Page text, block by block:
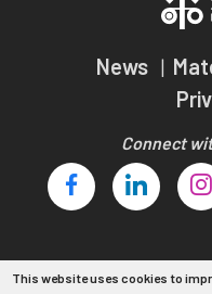
News
Connect
Copyright 2026
This website uses cookies to